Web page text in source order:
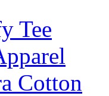
Tee
Cotton